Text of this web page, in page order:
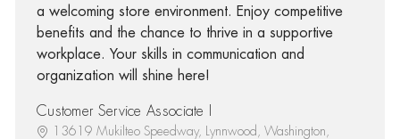
a welcoming store environment. Enjoy competitive
benefits and the chance to thrive in a supportive
workplace. Your skills in communication and
organization will shine here!
Customer Service Associate I
13619 Mukilteo Speedway, Lynnwood, Washington,